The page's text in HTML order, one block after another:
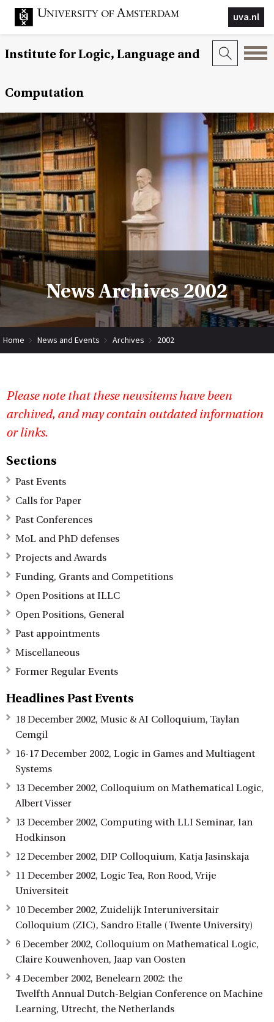
uva.nl
Institute for Logic, Language and
Computation
News Archives 2002
Home News and Events Archives 2002
Please note that these newsitems have been
archived, and may contain outdated information
or links.
Sections
Past Events
Calls for Paper
Past Conferences
MoL and PhD defenses
Projects and Awards
Funding, Grants and Competitions
Open Positions at ILLC
Open Positions, General
Past appointments
Miscellaneous
Former Regular Events
Headlines Past Events
18 December 2002, Music & AI Colloquium, Taylan
Cemgil
16-17 December 2002, Logic in Games and Multiagent
Systems
13 December 2002, Colloquium on Mathematical Logic,
Albert Visser
13 December 2002, Computing with LLI Seminar, Ian
Hodkinson
12 December 2002, DIP Colloquium, Katja Jasinskaja
11 December 2002, Logic Tea, Ron Rood, Vrije
Universiteit
10 December 2002, Zuidelijk Interuniversitair
Colloquium (ZIC), Sandro Etalle (Twente University)
6 December 2002, Colloquium on Mathematical Logic,
Claire Kouwenhoven, Jaap van Oosten
4 December 2002, Benelearn 2002: the
Twelfth Annual Dutch-Belgian Conference on Machine
Learning, Utrecht, the Netherlands